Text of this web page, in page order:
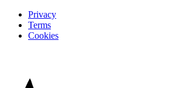
Privacy
Terms
Cookies